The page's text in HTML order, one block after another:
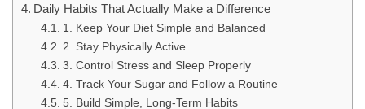
Daily Habits That Actually Make a Difference
1. Keep Your Diet Simple and Balanced
2. Stay Physically Active
3. Control Stress and Sleep Properly
4. Track Your Sugar and Follow a Routine
5. Build Simple, Long-Term Habits